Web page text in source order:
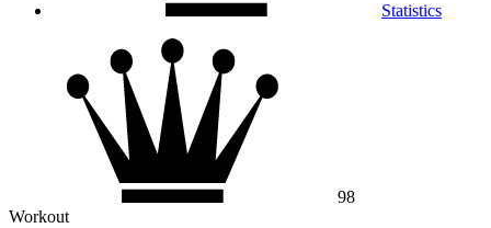
Statistics
98
Workout